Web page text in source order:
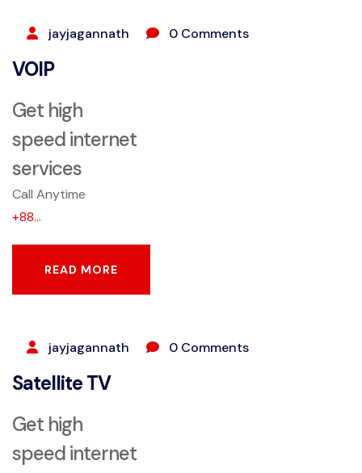
jayjagannath 0 Comments
VOIP
Get high
speed internet
services
Call Anytime
+88...
READ MORE
jayjagannath 0 Comments
Satellite TV
Get high
speed internet